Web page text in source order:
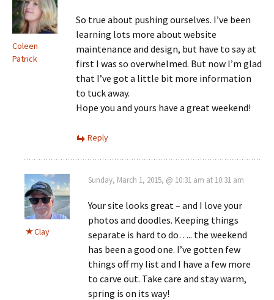
Coleen
Patrick
So true about pushing ourselves. I’ve been
learning lots more about website
maintenance and design, but have to say at
first I was so overwhelmed. But now I’m glad
that I’ve got a little bit more information
to tuck away.
Hope you and yours have a great weekend!
Reply
Clay
Sunday, March 1, 2015, @ 10:31 am at 10:31 am
Your site looks great – and I love your
photos and doodles. Keeping things
separate is hard to do….. the weekend
has been a good one. I’ve gotten few
things off my list and I have a few more
to carve out. Take care and stay warm,
spring is on its way!